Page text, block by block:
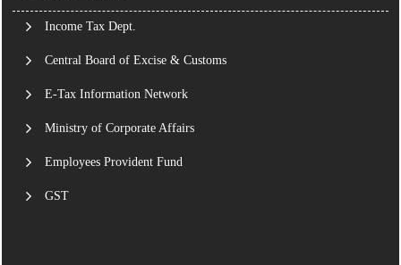
Income Tax Dept.
Central Board of Excise & Customs
E-Tax Information Network
Ministry of Corporate Affairs
Employees Provident Fund
GST